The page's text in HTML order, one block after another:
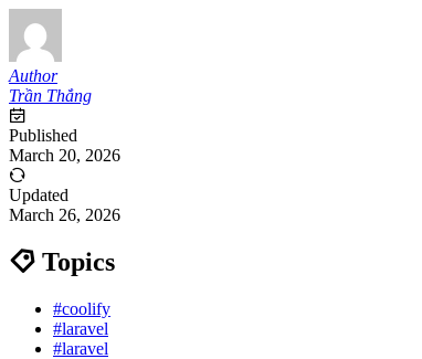
Author
Trần Thắng
Published
March 20, 2026
Updated
March 26, 2026
Topics
#coolify
#laravel
#laravel